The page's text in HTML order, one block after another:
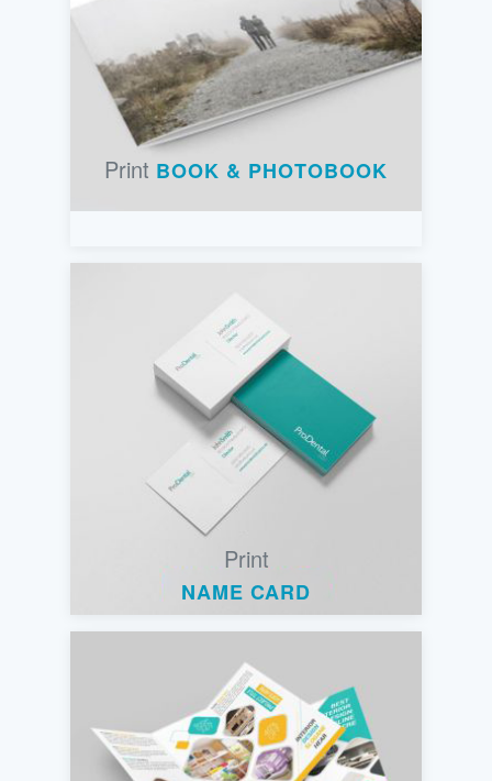
Print BOOK & PHOTOBOOK
Print
NAME CARD